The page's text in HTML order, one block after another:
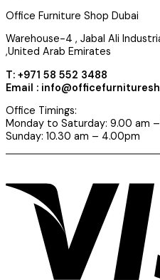
Office Furniture Shop Dubai
Warehouse-4 , Jabal Ali
,United Arab Emirates
T: +971 58 552 3488
Email :
Office Timings:
Monday to Saturday: 9.00 am
Sunday: 10.30 am – 4.00pm